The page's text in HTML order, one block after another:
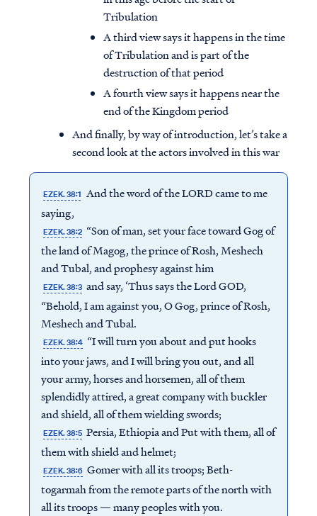
Tribulation
A third view says it happens in the time
of Tribulation and is part of the
destruction of that period
A fourth view says it happens near the
end of the Kingdom period
And finally, by way of introduction, let’s take a
second look at the actors involved in this war
EZEK. 38:1 And the word of the LORD came to me
saying,
EZEK. 38:2 “Son of man, set your face toward Gog of
the land of Magog, the prince of Rosh, Meshech
and Tubal, and prophesy against him
EZEK. 38:3 and say, ‘Thus says the Lord GOD,
“Behold, I am against you, O Gog, prince of Rosh,
Meshech and Tubal.
EZEK. 38:4 “I will turn you about and put hooks
into your jaws, and I will bring you out, and all
your army, horses and horsemen, all of them
splendidly attired, a great company with buckler
and shield, all of them wielding swords;
EZEK. 38:5 Persia, Ethiopia and Put with them, all of
them with shield and helmet;
EZEK. 38:6 Gomer with all its troops; Beth-
togarmah from the remote parts of the north with
all its troops — many peoples with you.